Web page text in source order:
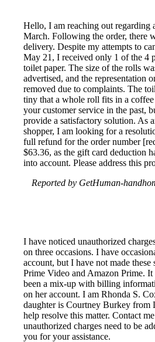
Hello, I am reaching out regarding
March. Following the order, there
delivery. Despite my attempts to
May 21, I received only 1 of the 4
toilet paper. The size of the rolls
advertised, and the representation
removed due to complaints. The
tiny that a whole roll fits in a
your customer service in the past,
provide a satisfactory solution. As
shopper, I am looking for a
full refund for the order number
$63.36, as the gift card deduction
into account. Please address this
Reported by GetHuman-
I have noticed unauthorized
on three occasions. I have
account, but I have not made these
Prime Video and Amazon Prime. It
been a mix-up with billing
on her account. I am Rhonda S.
daughter is Courtney Burkey from
help resolve this matter. Contact
unauthorized charges need to be
you for your assistance.